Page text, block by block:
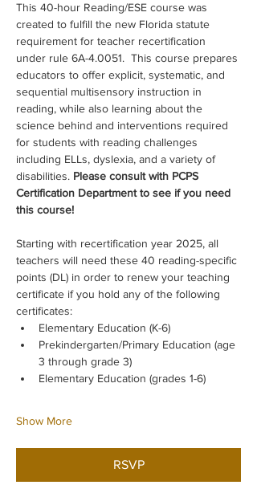
This 40-hour Reading/ESE course was
created to fulfill the new Florida statute
requirement for teacher recertification
under rule 6A-4.0051.  This course prepares
educators to offer explicit, systematic, and
sequential multisensory instruction in
reading, while also learning about the
science behind and interventions required
for students with reading challenges
including ELLs, dyslexia, and a variety of
disabilities. Please consult with PCPS
Certification Department to see if you need
this course!
Starting with recertification year 2025, all
teachers will need these 40 reading-specific
points (DL) in order to renew your teaching
certificate if you hold any of the following
certificates:
Elementary Education (K-6)
Prekindergarten/Primary Education (age
3 through grade 3)
Elementary Education (grades 1-6)
Show More
RSVP